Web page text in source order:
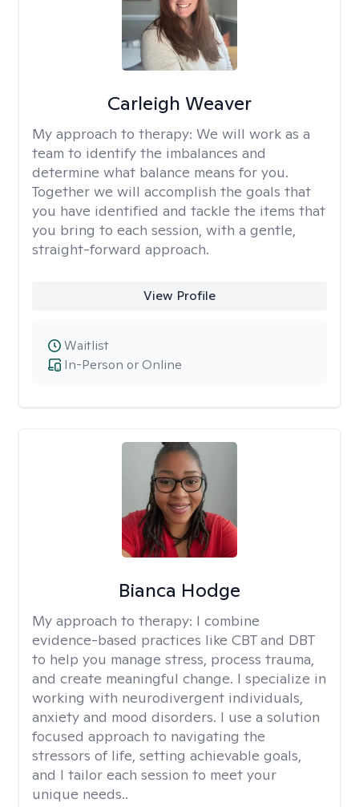
Carleigh Weaver
My approach to therapy: We will work as a
team to identify the imbalances and
determine what balance means for you.
Together we will accomplish the goals that
you have identified and tackle the items that
you bring to each session, with a gentle,
straight-forward approach.
View Profile
In-Person or Online
Waitlist
Bianca Hodge
My approach to therapy: I combine
evidence-based practices like CBT and DBT
to help you manage stress, process trauma,
and create meaningful change. I specialize in
working with neurodivergent individuals,
anxiety and mood disorders. I use a solution
focused approach to navigating the
stressors of life, setting achievable goals,
and I tailor each session to meet your
unique needs..